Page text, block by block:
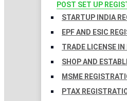
POST SET UP
STARTUP INDIA
EPF AND ESIC
TRADE LICENSE
SHOP AND
MSME
PTAX